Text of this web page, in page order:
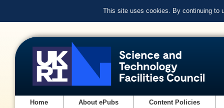
This site uses cookies. By continuing to
Home About ePubs Content Policies